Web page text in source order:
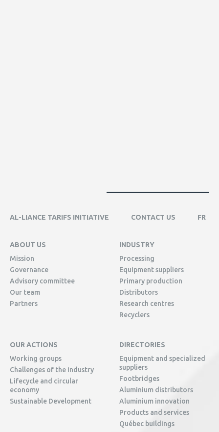
AL-LIANCE TARIFS INITIATIVE CONTACT US FR
ABOUT US
Mission
Governance
Advisory committee
Our team
Partners
INDUSTRY
Processing
Equipment suppliers
Primary production
Distributors
Research centres
Recyclers
OUR ACTIONS
Working groups
Challenges of the industry
Lifecycle and circular
economy
Sustainable Development
DIRECTORIES
Equipment and specialized
suppliers
Footbridges
Aluminium distributors
Aluminium innovation
Products and services
Québec buildings